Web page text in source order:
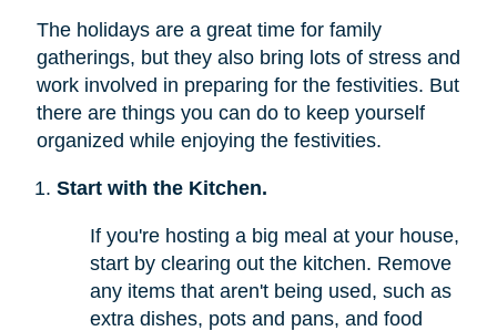
The holidays are a great time for family
gatherings, but they also bring lots of stress and
work involved in preparing for the festivities. But
there are things you can do to keep yourself
organized while enjoying the festivities.
Start with the Kitchen.
If you're hosting a big meal at your house,
start by clearing out the kitchen. Remove
any items that aren't being used, such as
extra dishes, pots and pans, and food